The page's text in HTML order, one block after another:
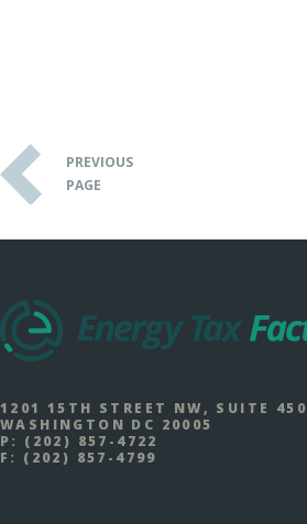
PREVIOUS
PAGE
1201 15TH STREET NW, SUITE 450
WASHINGTON DC 20005
P: (202) 857-4722
F: (202) 857-4799